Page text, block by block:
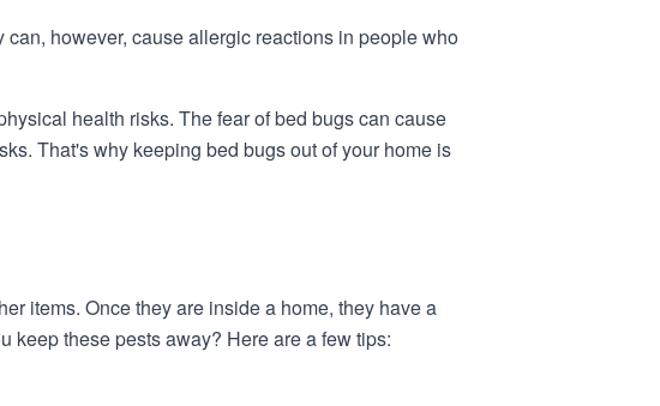
however, cause allergic reactions in people who
health risks. The fear of bed bugs can cause
That's why keeping bed bugs out of your home is
items. Once they are inside a home, they have a
keep these pests away? Here are a few tips: